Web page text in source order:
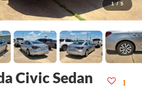
1 / 5
Civic Sedan